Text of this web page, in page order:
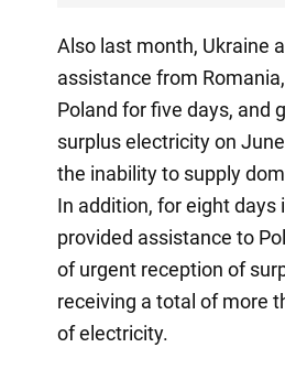
Also last month, Ukraine
assistance from
Poland for five days, and
surplus electricity on
the inability to supply
In addition, for eight days
provided assistance to
of urgent reception of
receiving a total of more
of electricity.